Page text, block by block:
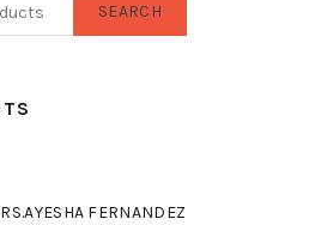
SEARCH
FERNANDEZ